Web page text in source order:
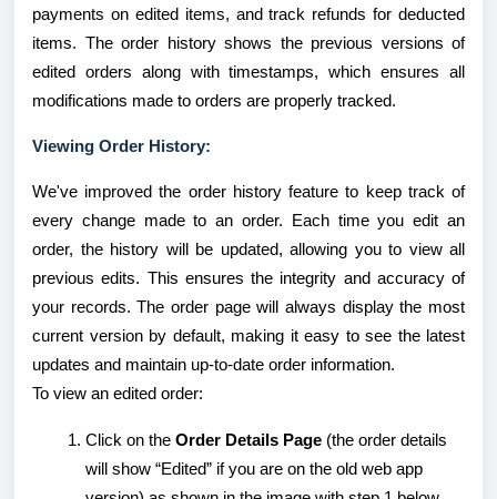
payments on edited items, and track refunds for deducted
items. The order history shows the previous versions of
edited orders along with timestamps, which ensures all
modifications made to orders are properly tracked.
Viewing Order History:
We've improved the order history feature to keep track of
every change made to an order. Each time you edit an
order, the history will be updated, allowing you to view all
previous edits. This ensures the integrity and accuracy of
your records. The order page will always display the most
current version by default, making it easy to see the latest
updates and maintain up-to-date order information.
To view an edited order:
Click on the Order Details Page (the order details
will show “Edited” if you are on the old web app